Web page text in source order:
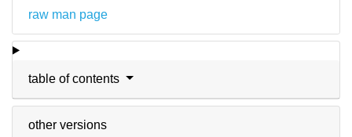
raw man page
table of contents
other versions